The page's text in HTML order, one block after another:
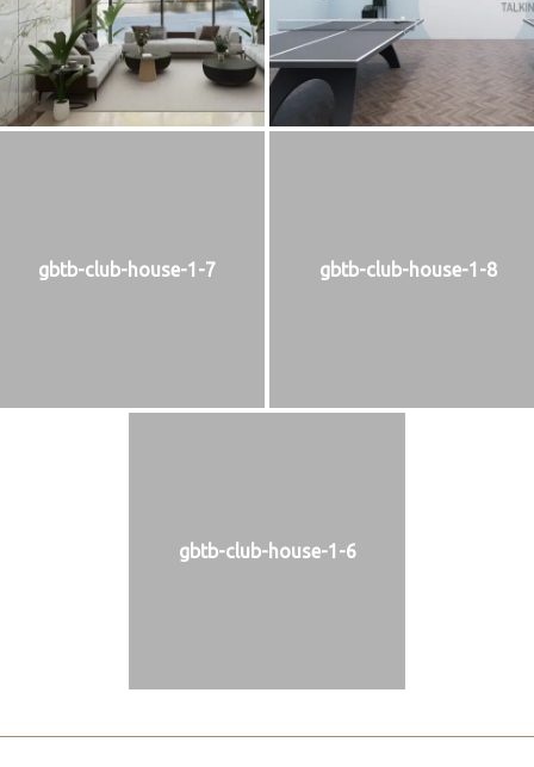
gbtb-club-house-1-7 gbtb-club-house-1-8
gbtb-club-house-1-6